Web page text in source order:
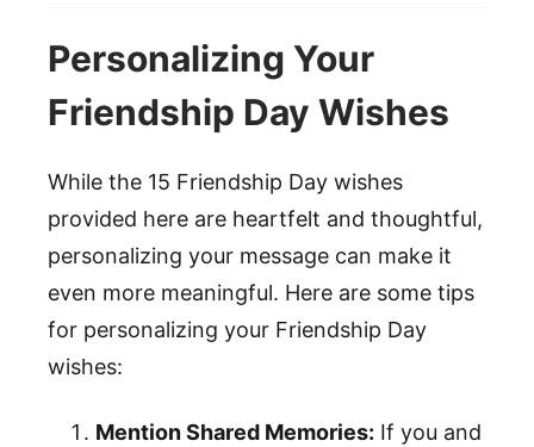
Personalizing Your
Friendship Day Wishes
While the 15 Friendship Day wishes
provided here are heartfelt and thoughtful,
personalizing your message can make it
even more meaningful. Here are some tips
for personalizing your Friendship Day
wishes:
Mention Shared Memories: If you and